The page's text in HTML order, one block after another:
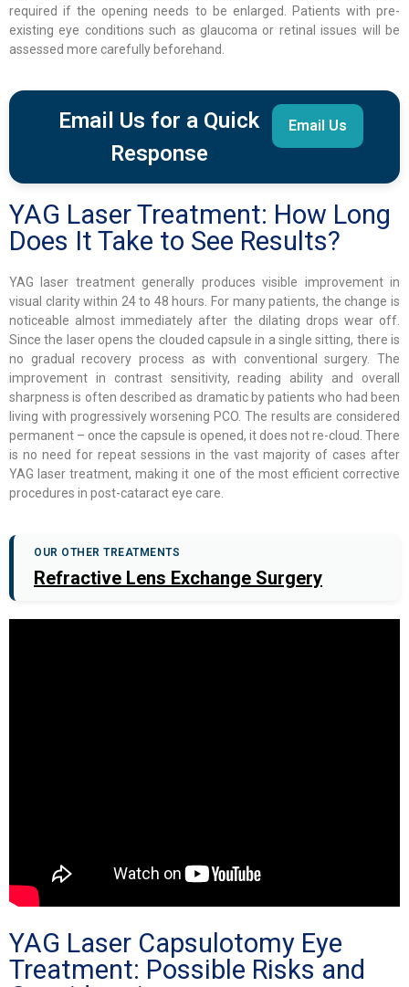
required if the opening needs to be enlarged. Patients with pre-
existing eye conditions such as glaucoma or retinal issues will be
assessed more carefully beforehand.
Email Us for a Quick
Response
Email Us
YAG Laser Treatment: How Long
Does It Take to See Results?
YAG laser treatment generally produces visible improvement in
visual clarity within 24 to 48 hours. For many patients, the change is
noticeable almost immediately after the dilating drops wear off.
Since the laser opens the clouded capsule in a single sitting, there is
no gradual recovery process as with conventional surgery. The
improvement in contrast sensitivity, reading ability and overall
sharpness is often described as dramatic by patients who had been
living with progressively worsening PCO. The results are considered
permanent – once the capsule is opened, it does not re-cloud. There
is no need for repeat sessions in the vast majority of cases after
YAG laser treatment, making it one of the most efficient corrective
procedures in post-cataract eye care.
OUR OTHER TREATMENTS
Refractive Lens Exchange Surgery
YAG Laser Capsulotomy Eye
Treatment: Possible Risks and